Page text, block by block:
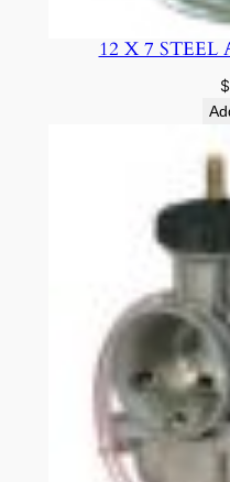
12 X 7 STEEL
$